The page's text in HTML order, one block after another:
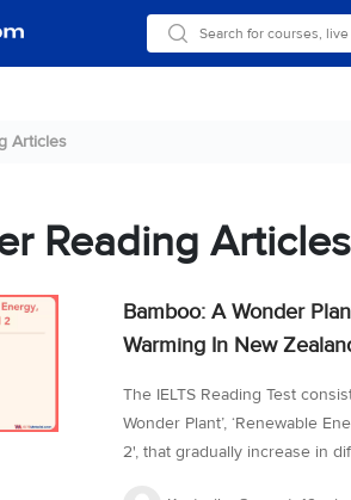
Articles
Reading Articles
Bamboo: A Wonder
Warming In New
The IELTS Reading Test
Wonder Plant’, ‘Renewable
2', that gradually increase in